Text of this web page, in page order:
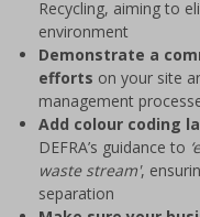
Recycling, aiming to
environment
Demonstrate a
efforts on your site
management
Add colour coding
DEFRA’s guidance to
waste stream',
separation